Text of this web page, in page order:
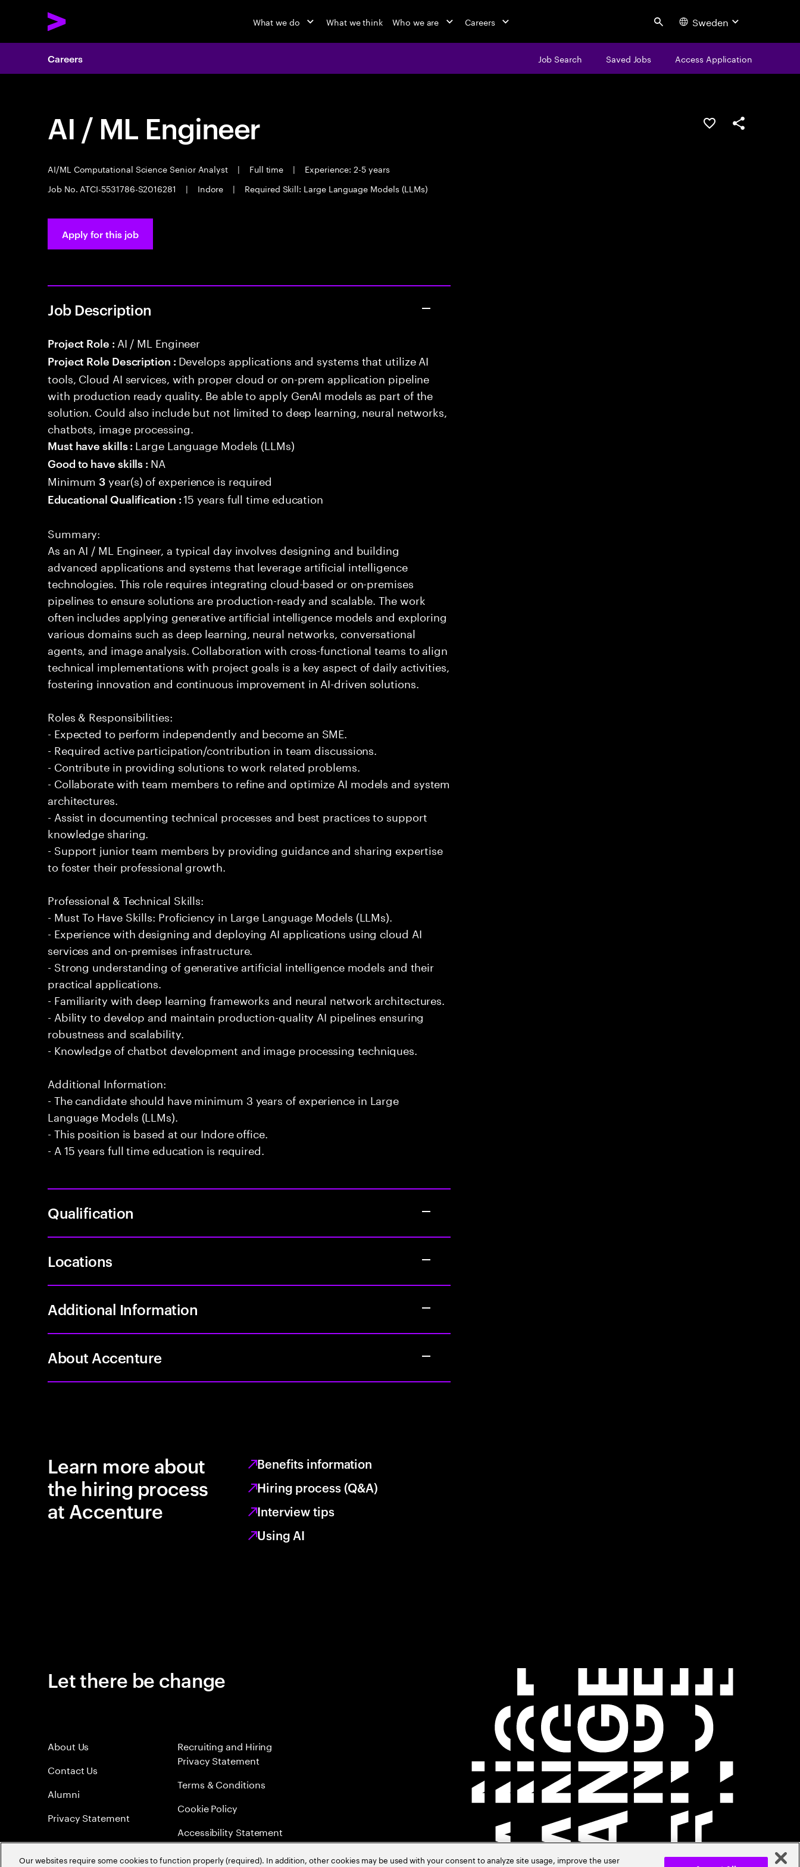
What we do What we think Who we are Careers Search Sweden
Careers Job Search Saved Jobs Access Application
AI / ML Engineer
AI/ML Computational Science Senior Analyst | Full time |
Experience: 2-5 years
Job No. ATCI-5531786-S2016281
| Indore | Required Skill: Large Language Models (LLMs)
Save this jobShare this job
Apply for this job
Job Description
Project Role : AI / ML Engineer
Project Role Description : Develops applications and systems that utilize AI
tools, Cloud AI services, with proper cloud or on-prem application pipeline
with production ready quality. Be able to apply GenAI models as part of the
solution. Could also include but not limited to deep learning, neural networks,
chatbots, image processing.
Must have skills : Large Language Models (LLMs)
Good to have skills : NA
Minimum3 year(s) of experience is required
Educational Qualification :15 years full time education
Summary:
As an AI / ML Engineer, a typical day involves designing and building
advanced applications and systems that leverage artificial intelligence
technologies. This role requires integrating cloud-based or on-premises
pipelines to ensure solutions are production-ready and scalable. The work
often includes applying generative artificial intelligence models and exploring
various domains such as deep learning, neural networks, conversational
agents, and image analysis. Collaboration with cross-functional teams to align
technical implementations with project goals is a key aspect of daily activities,
fostering innovation and continuous improvement in AI-driven solutions.
Roles & Responsibilities:
- Expected to perform independently and become an SME.
- Required active participation/contribution in team discussions.
- Contribute in providing solutions to work related problems.
- Collaborate with team members to refine and optimize AI models and system
architectures.
- Assist in documenting technical processes and best practices to support
knowledge sharing.
- Support junior team members by providing guidance and sharing expertise
to foster their professional growth.
Professional & Technical Skills:
- Must To Have Skills: Proficiency in Large Language Models (LLMs).
- Experience with designing and deploying AI applications using cloud AI
services and on-premises infrastructure.
- Strong understanding of generative artificial intelligence models and their
practical applications.
- Familiarity with deep learning frameworks and neural network architectures.
- Ability to develop and maintain production-quality AI pipelines ensuring
robustness and scalability.
- Knowledge of chatbot development and image processing techniques.
Additional Information:
- The candidate should have minimum 3 years of experience in Large
Language Models (LLMs).
- This position is based at our Indore office.
- A 15 years full time education is required.
Qualification
Locations
Additional Information
About Accenture
Learn more about
the hiring process
at Accenture
Benefits information
Hiring process (Q&A)
Interview tips
Using AI
Let there be change
About Us
Contact Us
Alumni
Privacy Statement
Recruiting and Hiring
Privacy Statement
Terms & Conditions
Cookie Policy
Accessibility Statement
Sitemap
Our websites require some cookies to function properly (required). In addition, other cookies may be used with your consent to analyze site usage, improve the user